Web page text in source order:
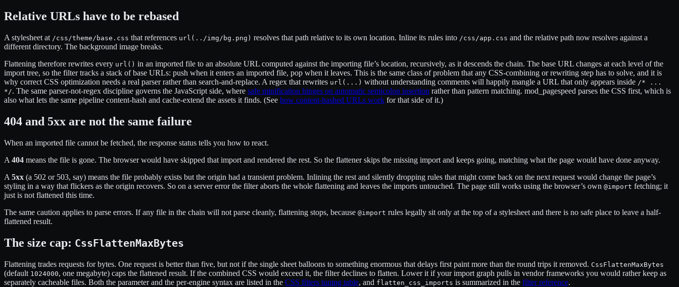
Relative URLs have to be rebased
A stylesheet at /css/theme/base.css that references url(../img/bg.png) resolves that path relative to its own location. Inline its rules into /css/app.css and the relative path now resolves against a
different directory. The background image breaks.
Flattening therefore rewrites every url() in an imported file to an absolute URL computed against the importing file’s location, recursively, as it descends the chain. The base URL changes at each level of the
import tree, so the filter tracks a stack of base URLs: push when it enters an imported file, pop when it leaves. This is the same class of problem that any CSS-combining or rewriting step has to solve, and it is
why correct CSS optimization needs a real parser rather than search-and-replace. A regex that rewrites url(...) without understanding comments will happily mangle a URL that only appears inside /* ...
*/. The same parser-not-regex discipline governs the JavaScript side, where safe minification hinges on automatic semicolon insertion rather than pattern matching. mod_pagespeed parses the CSS first, which is
also what lets the same pipeline content-hash and cache-extend the assets it finds. (See how content-hashed URLs work for that side of it.)
404 and 5xx are not the same failure
When an imported file cannot be fetched, the response status tells you how to react.
A 404 means the file is gone. The browser would have skipped that import and rendered the rest. So the flattener skips the missing import and keeps going, matching what the page would have done anyway.
A 5xx (a 502 or 503, say) means the file probably exists but the origin had a transient problem. Inlining the rest and silently dropping rules that might come back on the next request would change the page’s
styling in a way that flickers as the origin recovers. So on a server error the filter aborts the whole flattening and leaves the imports untouched. The page still works using the browser’s own @import fetching; it
just is not flattened this time.
The same caution applies to parse errors. If any file in the chain will not parse cleanly, flattening stops, because @import rules legally sit only at the top of a stylesheet and there is no safe place to leave a half-
flattened result.
The size cap: CssFlattenMaxBytes
Flattening trades requests for bytes. One request is better than five, but not if the single sheet balloons to something enormous that delays first paint more than the round trips it removed. CssFlattenMaxBytes
(default 1024000, one megabyte) caps the flattened result. If the combined CSS would exceed it, the filter declines to flatten. Lower it if your import graph pulls in vendor frameworks you would rather keep as
separately cacheable files. Both the parameter and the per-engine syntax are listed in the CSS filters tuning table, and flatten_css_imports is summarized in the filter reference.